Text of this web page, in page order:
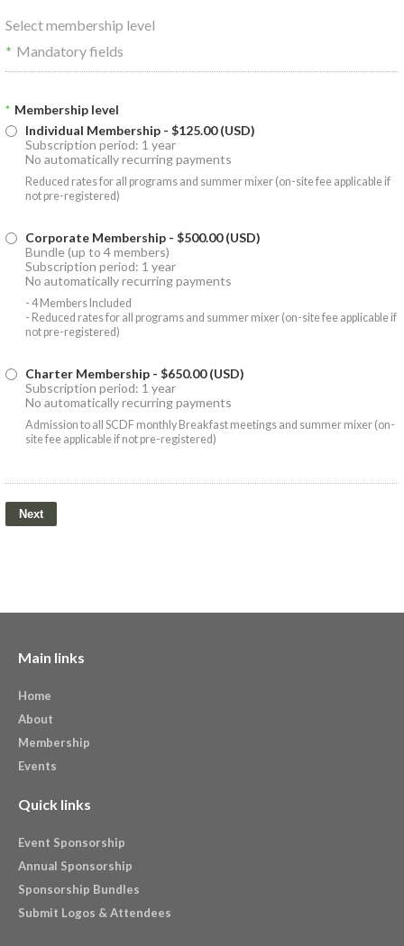
Select membership level
* Mandatory fields
* Membership level
Individual Membership - $125.00 (USD)
Subscription period: 1 year
No automatically recurring payments
Reduced rates for all programs and summer mixer (on-site fee applicable if
not pre-registered)
Corporate Membership - $500.00 (USD)
Bundle (up to 4 members)
Subscription period: 1 year
No automatically recurring payments
- 4 Members Included
- Reduced rates for all programs and summer mixer (on-site fee applicable if
not pre-registered)
Charter Membership - $650.00 (USD)
Subscription period: 1 year
No automatically recurring payments
Admission to all SCDF monthly Breakfast meetings and summer mixer (on-
site fee applicable if not pre-registered)
Main links
Home
About
Membership
Events
Quick links
Event Sponsorship
Annual Sponsorship
Sponsorship Bundles
Submit Logos & Attendees